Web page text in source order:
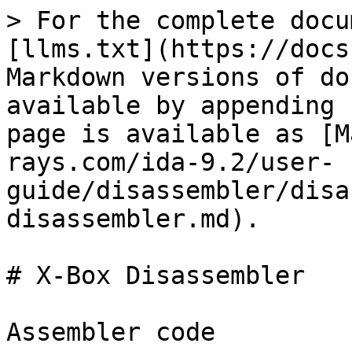
> For the complete
[llms.txt](https://
Markdown versions of
available by
page is available as
rays.com/ida-9.2/user-
guide/disassembler/
disassembler.md).
# X-Box Disassembler
Assembler code